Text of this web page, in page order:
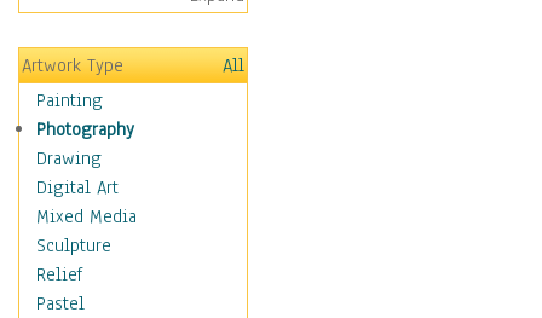
Historical Fashion
Lingerie
Men's Fashion
Shoes
Shopping
Swimwear
Uniforms
Vintage Fashion
Women's Fashion
Cuisine
Dance
Artwork Type
All
Painting
Photography
Drawing
Digital Art
Mixed Media
Sculpture
Relief
Pastel